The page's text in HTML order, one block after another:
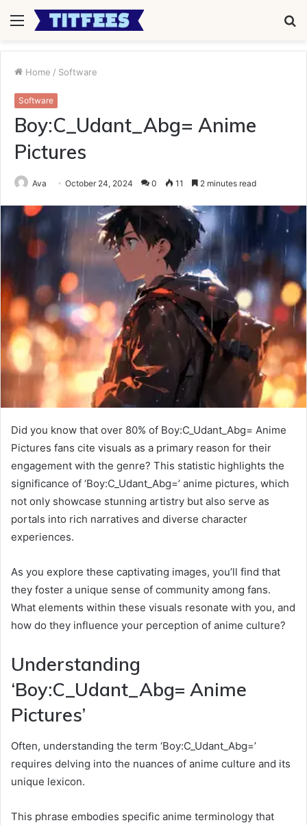
Menu
Home / Software
Software
Boy:C_Udant_Abg= Anime
Pictures
Ava October 24, 2024 0 11 2 minutes read
Did you know that over 80% of Boy:C_Udant_Abg= Anime
Pictures fans cite visuals as a primary reason for their
engagement with the genre? This statistic highlights the
significance of ‘Boy:C_Udant_Abg=’ anime pictures, which
not only showcase stunning artistry but also serve as
portals into rich narratives and diverse character
experiences.
As you explore these captivating images, you’ll find that
they foster a unique sense of community among fans.
What elements within these visuals resonate with you, and
how do they influence your perception of anime culture?
Understanding
‘Boy:C_Udant_Abg= Anime
Pictures’
Often, understanding the term ‘Boy:C_Udant_Abg=’
requires delving into the nuances of anime culture and its
unique lexicon.
This phrase embodies specific anime terminology that